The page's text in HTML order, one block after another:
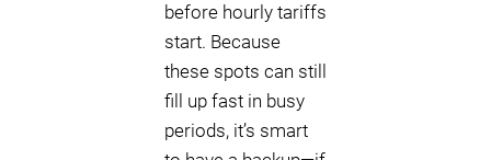
before hourly tariffs
start. Because
these spots can still
fill up fast in busy
periods, it’s smart